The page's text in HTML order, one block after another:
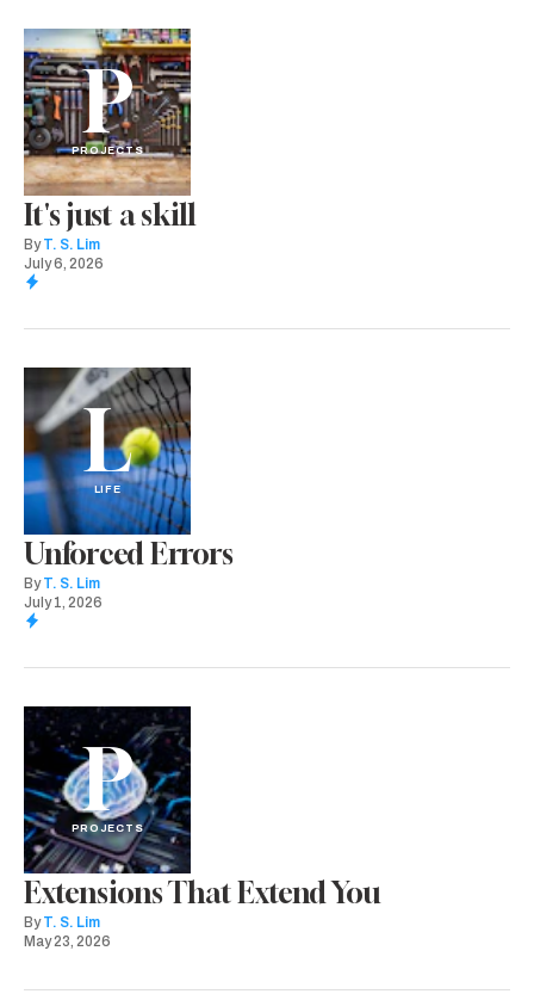
P
PROJECTS
It's just a skill
By T. S. Lim
July 6, 2026
L
LIFE
Unforced Errors
By T. S. Lim
July 1, 2026
P
PROJECTS
Extensions That Extend You
By T. S. Lim
May 23, 2026